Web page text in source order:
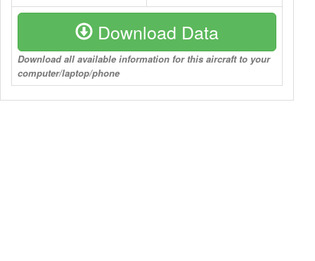
Download Data
Download all available information for this aircraft to your
computer/laptop/phone